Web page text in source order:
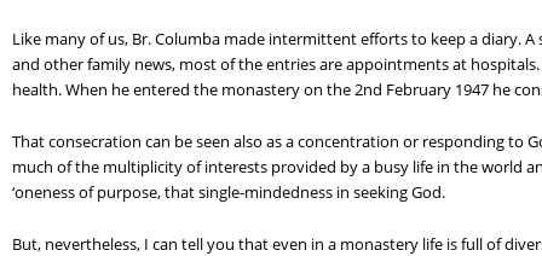
Like many of us, Br. Columba made intermittent efforts to keep a diary.
and other family news, most of the entries are appointments at
health. When he entered the monastery on the 2nd February 1947 he
That consecration can be seen also as a concentration or responding to
much of the multiplicity of interests provided by a busy life in the world
‘oneness of purpose, that single-mindedness in seeking God.
But, nevertheless, I can tell you that even in a monastery life is full of